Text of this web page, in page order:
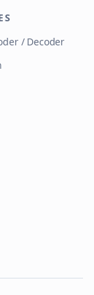
/ Decoder